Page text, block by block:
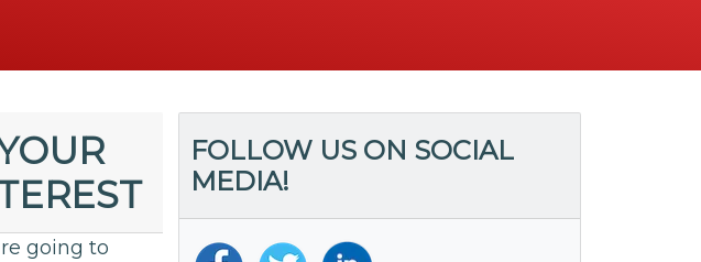
going to
FOLLOW US ON SOCIAL
MEDIA!